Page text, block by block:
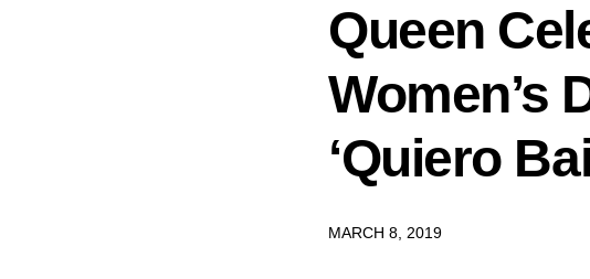
Queen
Women’s
‘Quiero
MARCH 8, 2019